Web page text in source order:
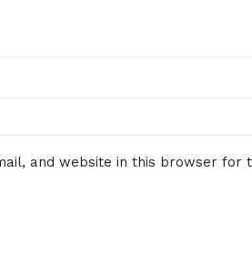
and website in this browser for